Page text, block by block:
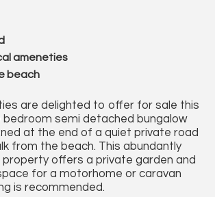
ameneties
beach
are delighted to offer for sale this
semi detached bungalow
at the end of a quiet private road
from the beach. This abundantly
property offers a private garden and
for a motorhome or caravan
is recommended.